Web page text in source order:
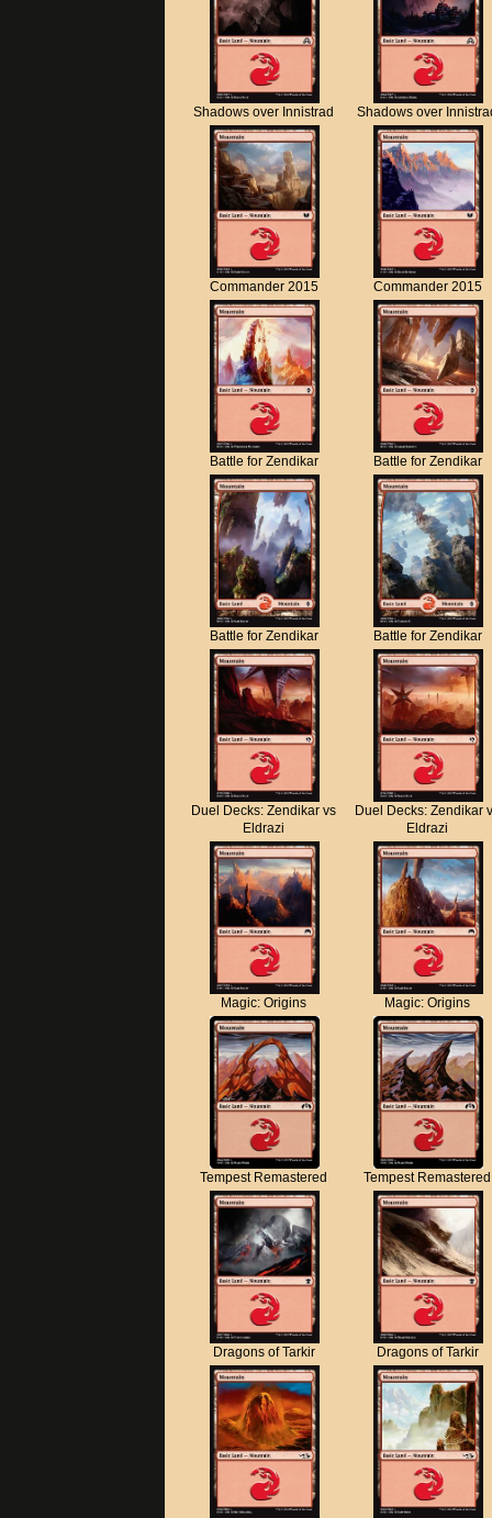
Shadows over Innistrad Shadows over
Commander 2015 Commander 2015
Battle for Zendikar Battle for Zendikar
Battle for Zendikar Battle for Zendikar
Duel Decks: Zendikar vs
Eldrazi
Duel Decks: Zendikar
Eldrazi
Magic: Origins Magic: Origins
Tempest Remastered Tempest Remastered
Dragons of Tarkir Dragons of Tarkir